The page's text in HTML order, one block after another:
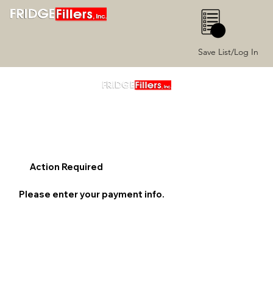
Save List/Log In
0
Action Required
Please enter your payment info.